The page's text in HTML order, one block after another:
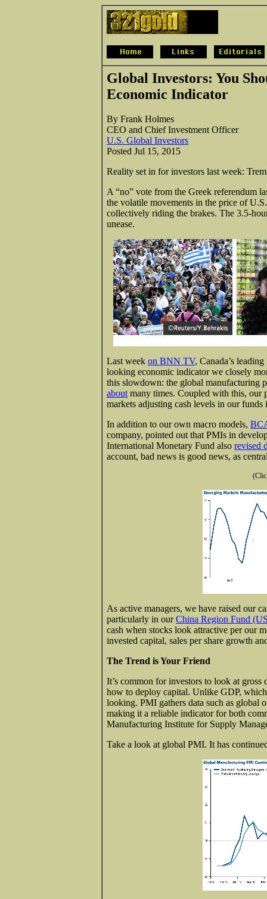
Global Investors: You
Economic Indicator
By Frank Holmes
CEO and Chief Investment Officer
U.S. Global Investors
Posted Jul 15, 2015
Reality set in for investors last week:
A “no” vote from the Greek referendum
the volatile movements in the price of
collectively riding the brakes. The 3.5-
unease.
Last week on BNN TV, Canada’s
looking economic indicator we closely
this slowdown: the global manufacturing
about many times. Coupled with this, our
markets adjusting cash levels in our funds
In addition to our own macro models,
company, pointed out that PMIs in
International Monetary Fund also revised
account, bad news is good news, as
As active managers, we have raised our
particularly in ourChina Region Fund
cash when stocks look attractive per our
invested capital, sales per share growth
The Trend is Your Friend
It’s common for investors to look at
how to deploy capital. Unlike GDP,
looking. PMI gathers data such as global
making it a reliable indicator for both
Manufacturing Institute for Supply
Take a look at global PMI. It has